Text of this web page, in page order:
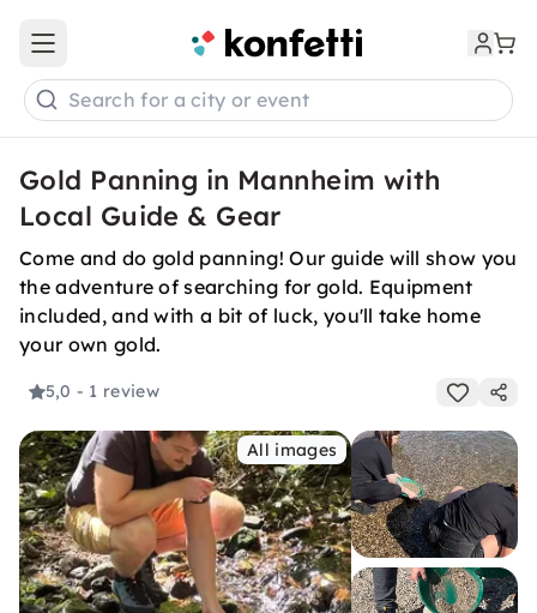
Open main menu
Search for a city or event
Gold Panning in Mannheim with
Local Guide & Gear
Come and do gold panning! Our guide will show you
the adventure of searching for gold. Equipment
included, and with a bit of luck, you'll take home
your own gold.
5,0 - 1 review
All images